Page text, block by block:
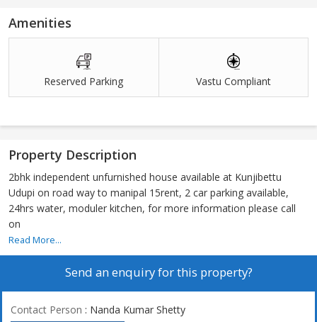
Amenities
Reserved Parking Vastu Compliant
Property Description
2bhk independent unfurnished house available at Kunjibettu
Udupi on road way to manipal 15rent, 2 car parking available,
24hrs water, moduler kitchen, for more information please call
on
Read More...
Send an enquiry for this property?
Contact Person : Nanda Kumar Shetty